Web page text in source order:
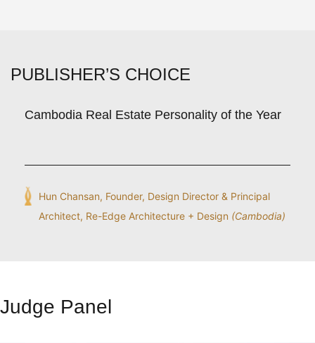
PUBLISHER’S CHOICE
Cambodia Real Estate Personality of the Year
Hun Chansan, Founder, Design Director & Principal
Architect, Re-Edge Architecture + Design (Cambodia)
Judge Panel